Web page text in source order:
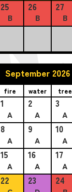
25
B
26
B
27
B
September 2026
fire water tree
1
A
2
A
3
A
8
A
9
A
10
A
15
A
16
A
17
A
22 23 24